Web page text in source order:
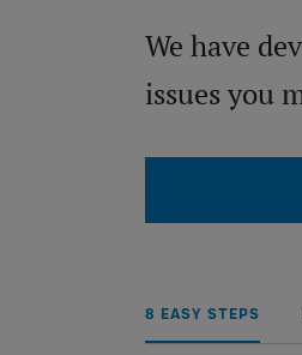
We have
issues you
8 EASY STEPS